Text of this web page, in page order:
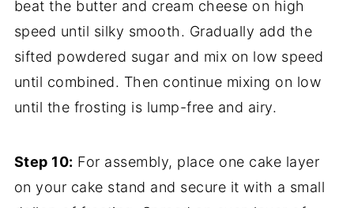
beat the butter and cream cheese on high
speed until silky smooth. Gradually add the
sifted powdered sugar and mix on low speed
until combined. Then continue mixing on low
until the frosting is lump-free and airy.
Step 10: For assembly, place one cake layer
on your cake stand and secure it with a small